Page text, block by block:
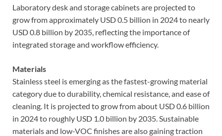
Laboratory desk and storage cabinets are projected to
grow from approximately USD 0.5 billion in 2024 to nearly
USD 0.8 billion by 2035, reflecting the importance of
integrated storage and workflow efficiency.
Materials
Stainless steel is emerging as the fastest-growing material
category due to durability, chemical resistance, and ease of
cleaning. It is projected to grow from about USD 0.6 billion
in 2024 to roughly USD 1.0 billion by 2035. Sustainable
materials and low-VOC finishes are also gaining traction